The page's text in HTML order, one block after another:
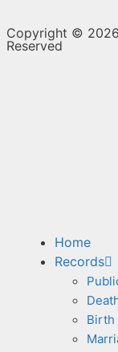
Copyright ©
Reserved
Home
Records
Birth